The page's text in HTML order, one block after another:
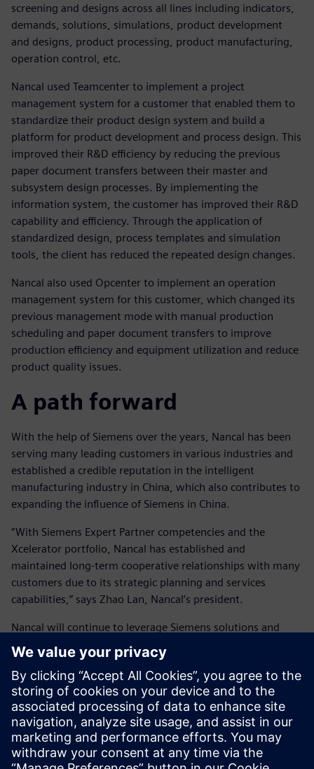
screening and designs across all lines including indicators,
demands, solutions, simulations, product development
and designs, product processing, product manufacturing,
operation control, etc.
Nancal used Teamcenter to implement a project
management system for a customer that enabled them to
standardize their product design system and build a
platform for product development and process design. This
improved their R&D efficiency by reducing the previous
paper document transfers between their master and
subsystem design processes. By implementing the
information system, the customer has improved their R&D
capability and efficiency. Through the application of
standardized design, process templates and simulation
tools, the client has reduced the repeated design changes.
Nancal also used Opcenter to implement an operation
management system for this customer, which changed its
previous management mode with manual production
scheduling and paper document transfers to improve
production efficiency and equipment utilization and reduce
product quality issues.
A path forward
With the help of Siemens over the years, Nancal has been
serving many leading customers in various industries and
established a credible reputation in the intelligent
manufacturing industry in China, which also contributes to
expanding the influence of Siemens in China.
“With Siemens Expert Partner competencies and the
Xcelerator portfolio, Nancal has established and
maintained long-term cooperative relationships with many
customers due to its strategic planning and services
capabilities,” says Zhao Lan, Nancal’s president.
Nancal will continue to leverage Siemens solutions and
work with Siemens to create solutions for its customers. In
the context of the nationwide promotion of the digital
economy by the central government, Nancal will
participate more actively in the digital transformations of
its customers by working closely with Siemens in line with
its new strategies, products and technologies. Nancal will
do this to build all-round capabilities of its own in sales,
technology, operation and marketing to better serve its